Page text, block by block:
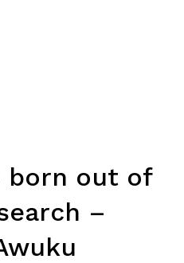
born out of
–